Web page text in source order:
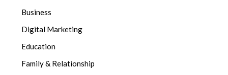
Business
Digital Marketing
Education
Family & Relationship